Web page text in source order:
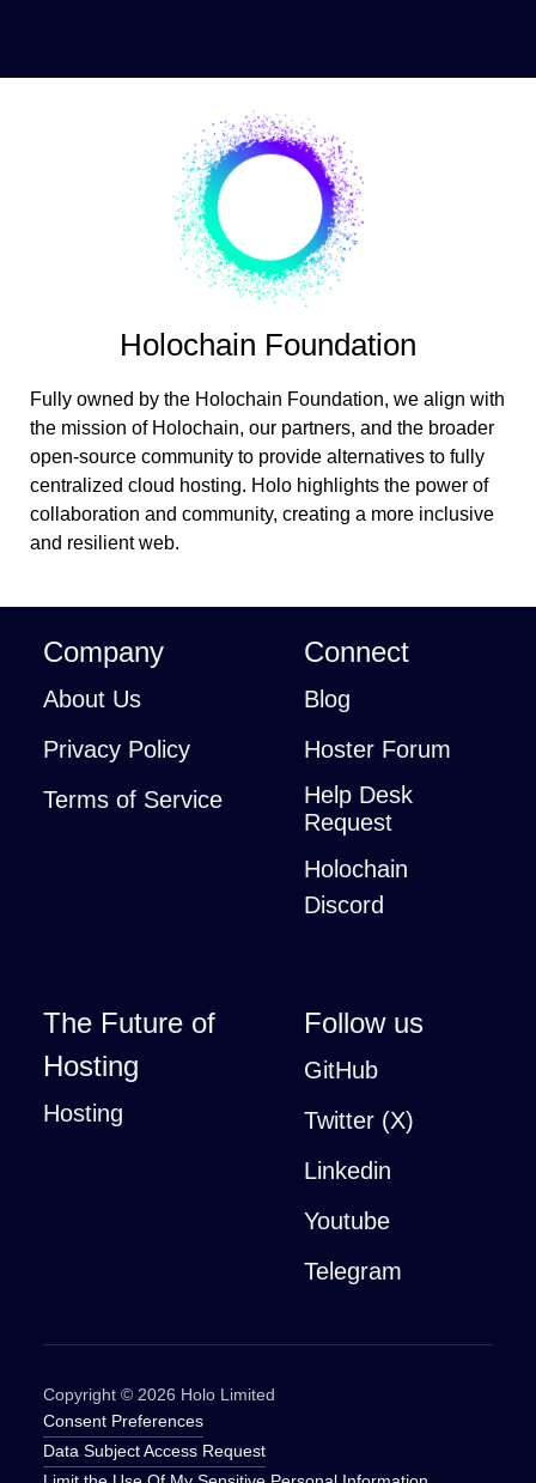
Holochain Foundation
Fully owned by the Holochain Foundation, we align with
the mission of Holochain, our partners, and the broader
open-source community to provide alternatives to fully
centralized cloud hosting. Holo highlights the power of
collaboration and community, creating a more inclusive
and resilient web.
Company
About Us
Privacy Policy
Terms of Service
Connect
Blog
Hoster Forum
Help Desk
Request
Holochain
Discord
The Future of
Hosting
Hosting
Follow us
GitHub
Twitter (X)
Linkedin
Youtube
Telegram
Copyright © 2026 Holo Limited
Consent Preferences
Data Subject Access Request